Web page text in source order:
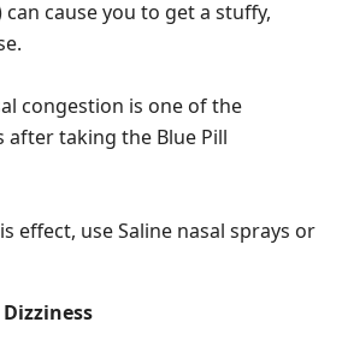
can cause you to get a stuffy,
congestion is one of the
taking the Blue Pill
effect, use Saline nasal sprays or